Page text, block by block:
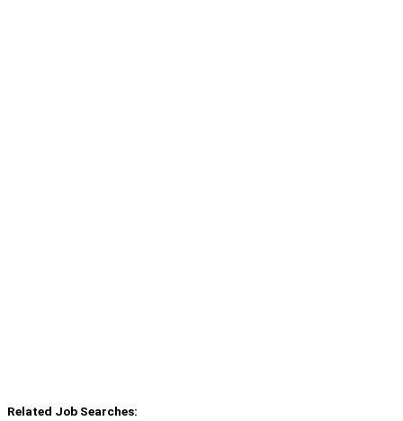
Related Job Searches: